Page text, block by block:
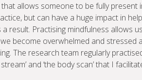
that allows someone to be fully
but can have a huge impact in
result. Practising mindfulness allows
become overwhelmed and stressed
The research team regularly
and ‘the body scan’ that I